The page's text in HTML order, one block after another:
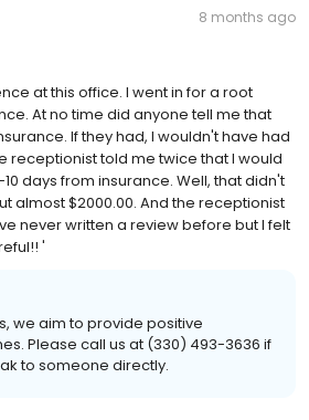
8 months ago
at this office. I went in for a root
At no time did anyone tell me that
If they had, I wouldn't have had
receptionist told me twice that I would
days from insurance. Well, that didn't
almost $2000.00. And the receptionist
never written a review before but I felt
'
we aim to provide positive
Please call us at (330) 493-3636 if
to someone directly.